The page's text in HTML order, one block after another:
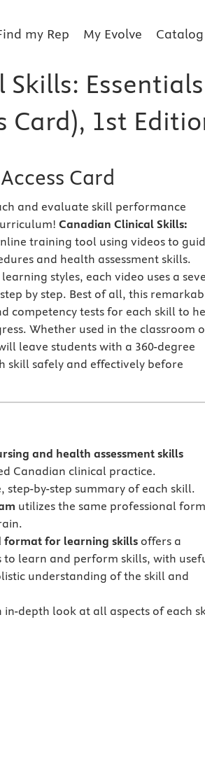
my Rep My Evolve Catalog
Essentials
Card), 1st
Card
and evaluate skill performance
Canadian Clinical Skills:
training tool using videos to
and health assessment skills.
styles, each video uses a
by step. Best of all, this
competency tests for each skill to
Whether used in the classroom
leave students with a 360-degree
skill safely and effectively before
and health assessment skills
Canadian clinical practice.
step-by-step summary of each skill.
utilizes the same professional
format for learning skills offers a
to learn and perform skills, with
understanding of the skill and
in-depth look at all aspects of each